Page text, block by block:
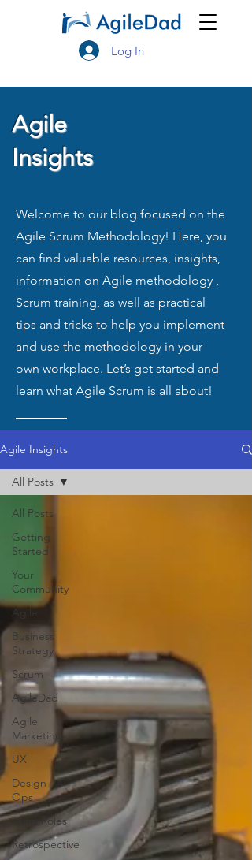
Log In
Agile
Insights
Welcome to our blog focused on the
Agile Scrum Methodology! Here, you
can find valuable resources, insights,
information on Agile methodology ,
Scrum training, as well as practical
tips and tricks to help you implement
and use the methodology in your
own workplace. Let’s get started and
learn what Agile Scrum is all about!
Agile Insights
All Posts
Getting
Started
Your
Community
Agile
Business
Strategy
Scrum
AgileDad
Agile
Marketing
UX
Design
Ops
Team Roles
Retrospective
All Posts